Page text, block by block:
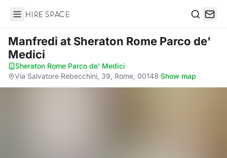
Hire Space
Manfredi at Sheraton Rome Parco de'
Medici
Sheraton Rome Parco de' Medici·
Via Salvatore Rebecchini, 39, Rome, 00148·Show map